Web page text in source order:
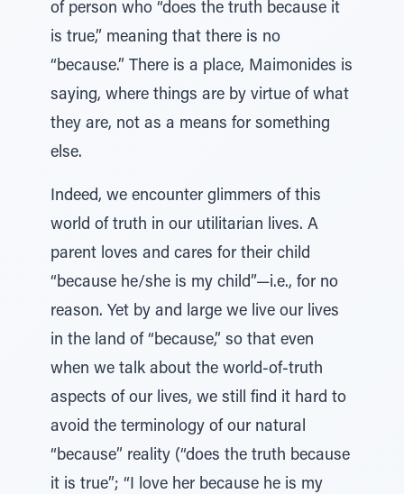
of person who “does the truth because it
is true,” meaning that there is no
“because.” There is a place, Maimonides is
saying, where things are by virtue of what
they are, not as a means for something
else.
Indeed, we encounter glimmers of this
world of truth in our utilitarian lives. A
parent loves and cares for their child
“because he/she is my child”—i.e., for no
reason. Yet by and large we live our lives
in the land of “because,” so that even
when we talk about the world-of-truth
aspects of our lives, we still find it hard to
avoid the terminology of our natural
“because” reality (“does the truth because
it is true”; “I love her because he is my